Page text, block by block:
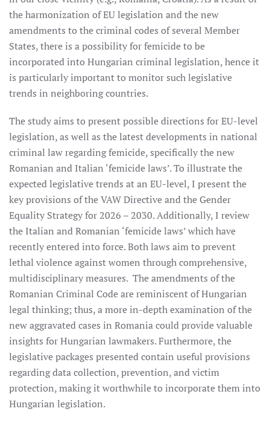
the harmonization of EU legislation and the new
amendments to the criminal codes of several Member
States, there is a possibility for femicide to be
incorporated into Hungarian criminal legislation, hence it
is particularly important to monitor such legislative
trends in neighboring countries.
The study aims to present possible directions for EU-level
legislation, as well as the latest developments in national
criminal law regarding femicide, specifically the new
Romanian and Italian ‘femicide laws’. To illustrate the
expected legislative trends at an EU-level, I present the
key provisions of the VAW Directive and the Gender
Equality Strategy for 2026 – 2030. Additionally, I review
the Italian and Romanian ‘femicide laws’ which have
recently entered into force. Both laws aim to prevent
lethal violence against women through comprehensive,
multidisciplinary measures. The amendments of the
Romanian Criminal Code are reminiscent of Hungarian
legal thinking; thus, a more in-depth examination of the
new aggravated cases in Romania could provide valuable
insights for Hungarian lawmakers. Furthermore, the
legislative packages presented contain useful provisions
regarding data collection, prevention, and victim
protection, making it worthwhile to incorporate them into
Hungarian legislation.